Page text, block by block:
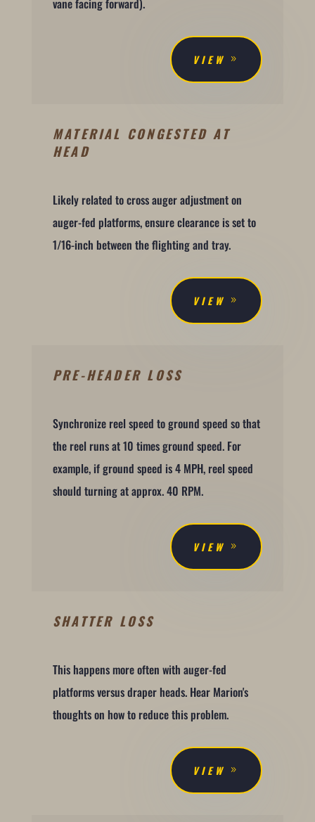
VIEW
MATERIAL CONGESTED AT
HEAD
Likely related to cross auger adjustment on
auger-fed platforms, ensure clearance is set to
1/16-inch between the flighting and tray.
VIEW
PRE-HEADER LOSS
Synchronize reel speed to ground speed so that
the reel runs at 10 times ground speed. For
example, if ground speed is 4 MPH, reel speed
should turning at approx. 40 RPM.
VIEW
SHATTER LOSS
This happens more often with auger-fed
platforms versus draper heads. Hear Marion's
thoughts on how to reduce this problem.
VIEW